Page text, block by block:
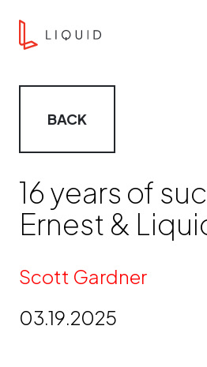
Liquid Agency
BACK
16 years of
Ernest &
By
Scott Gardner
03.19.2025